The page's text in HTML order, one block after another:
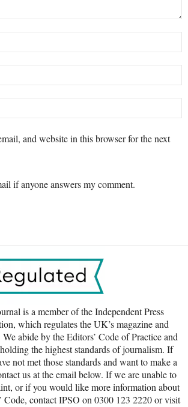
and website in this browser for the next
if anyone answers my comment.
is a member of the Independent Press
which regulates the UK’s magazine and
abide by the Editors’ Code of Practice and
the highest standards of journalism. If
not met those standards and want to make a
us at the email below. If we are unable to
or if you would like more information about
Code, contact IPSO on 0300 123 2220 or visit